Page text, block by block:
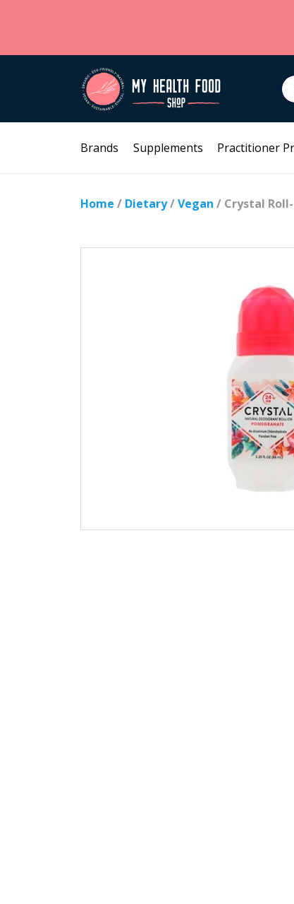
Brands Supplements Practitioner
Home / Dietary/Vegan / Crystal